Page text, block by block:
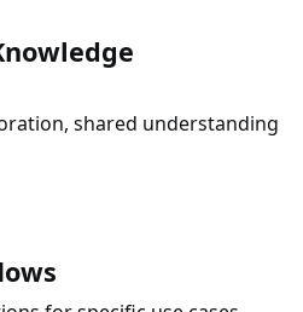
shared understanding